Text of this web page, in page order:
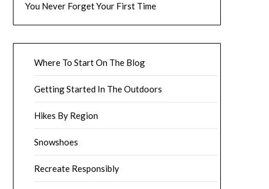
You Never Forget Your First Time
Where To Start On The Blog
Getting Started In The Outdoors
Hikes By Region
Snowshoes
Recreate Responsibly